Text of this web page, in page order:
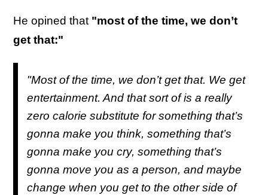
He opined that "most of the time, we don’t
get that:"
"Most of the time, we don’t get that. We get
entertainment. And that sort of is a really
zero calorie substitute for something that’s
gonna make you think, something that’s
gonna make you cry, something that’s
gonna move you as a person, and maybe
change when you get to the other side of